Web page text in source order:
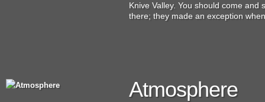
Knive Valley. You should come and
there; they made an exception
Atmosphere